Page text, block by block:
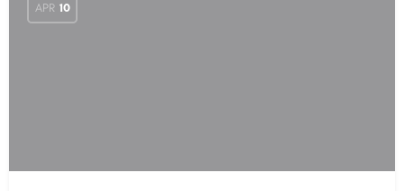
APR 10